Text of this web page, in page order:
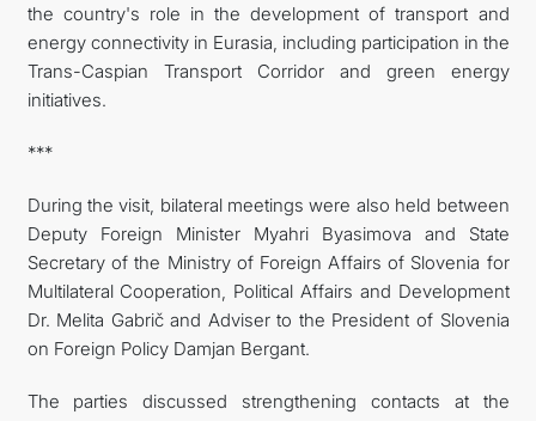
the country's role in the development of transport and
energy connectivity in Eurasia, including participation in the
Trans-Caspian Transport Corridor and green energy
initiatives.
***
During the visit, bilateral meetings were also held between
Deputy Foreign Minister Myahri Byasimova and State
Secretary of the Ministry of Foreign Affairs of Slovenia for
Multilateral Cooperation, Political Affairs and Development
Dr. Melita Gabrič and Adviser to the President of Slovenia
on Foreign Policy Damjan Bergant.
The parties discussed strengthening contacts at the